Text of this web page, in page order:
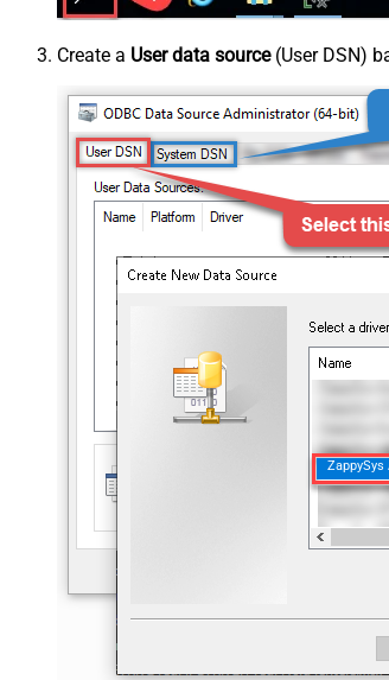
Create a User data source(User DSN)
ZappySys